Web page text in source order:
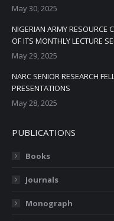
May 30, 2025
NIGERIAN ARMY RESOURCE
OF ITS MONTHLY LECTURE
May 29, 2025
NARC SENIOR RESEARCH
PRESENTATIONS
May 28, 2025
PUBLICATIONS
Books
Journals
Monograph